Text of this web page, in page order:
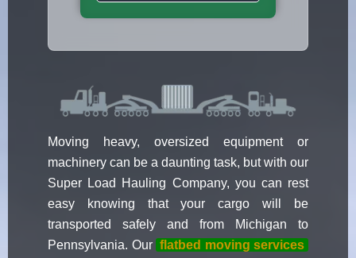
Moving heavy, oversized equipment or
machinery can be a daunting task, but with our
Super Load Hauling Company, you can rest
easy knowing that your cargo will be
transported safely and from Michigan to
Pennsylvania. Our flatbed moving services